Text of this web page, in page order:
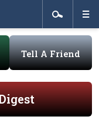
Tell A Friend